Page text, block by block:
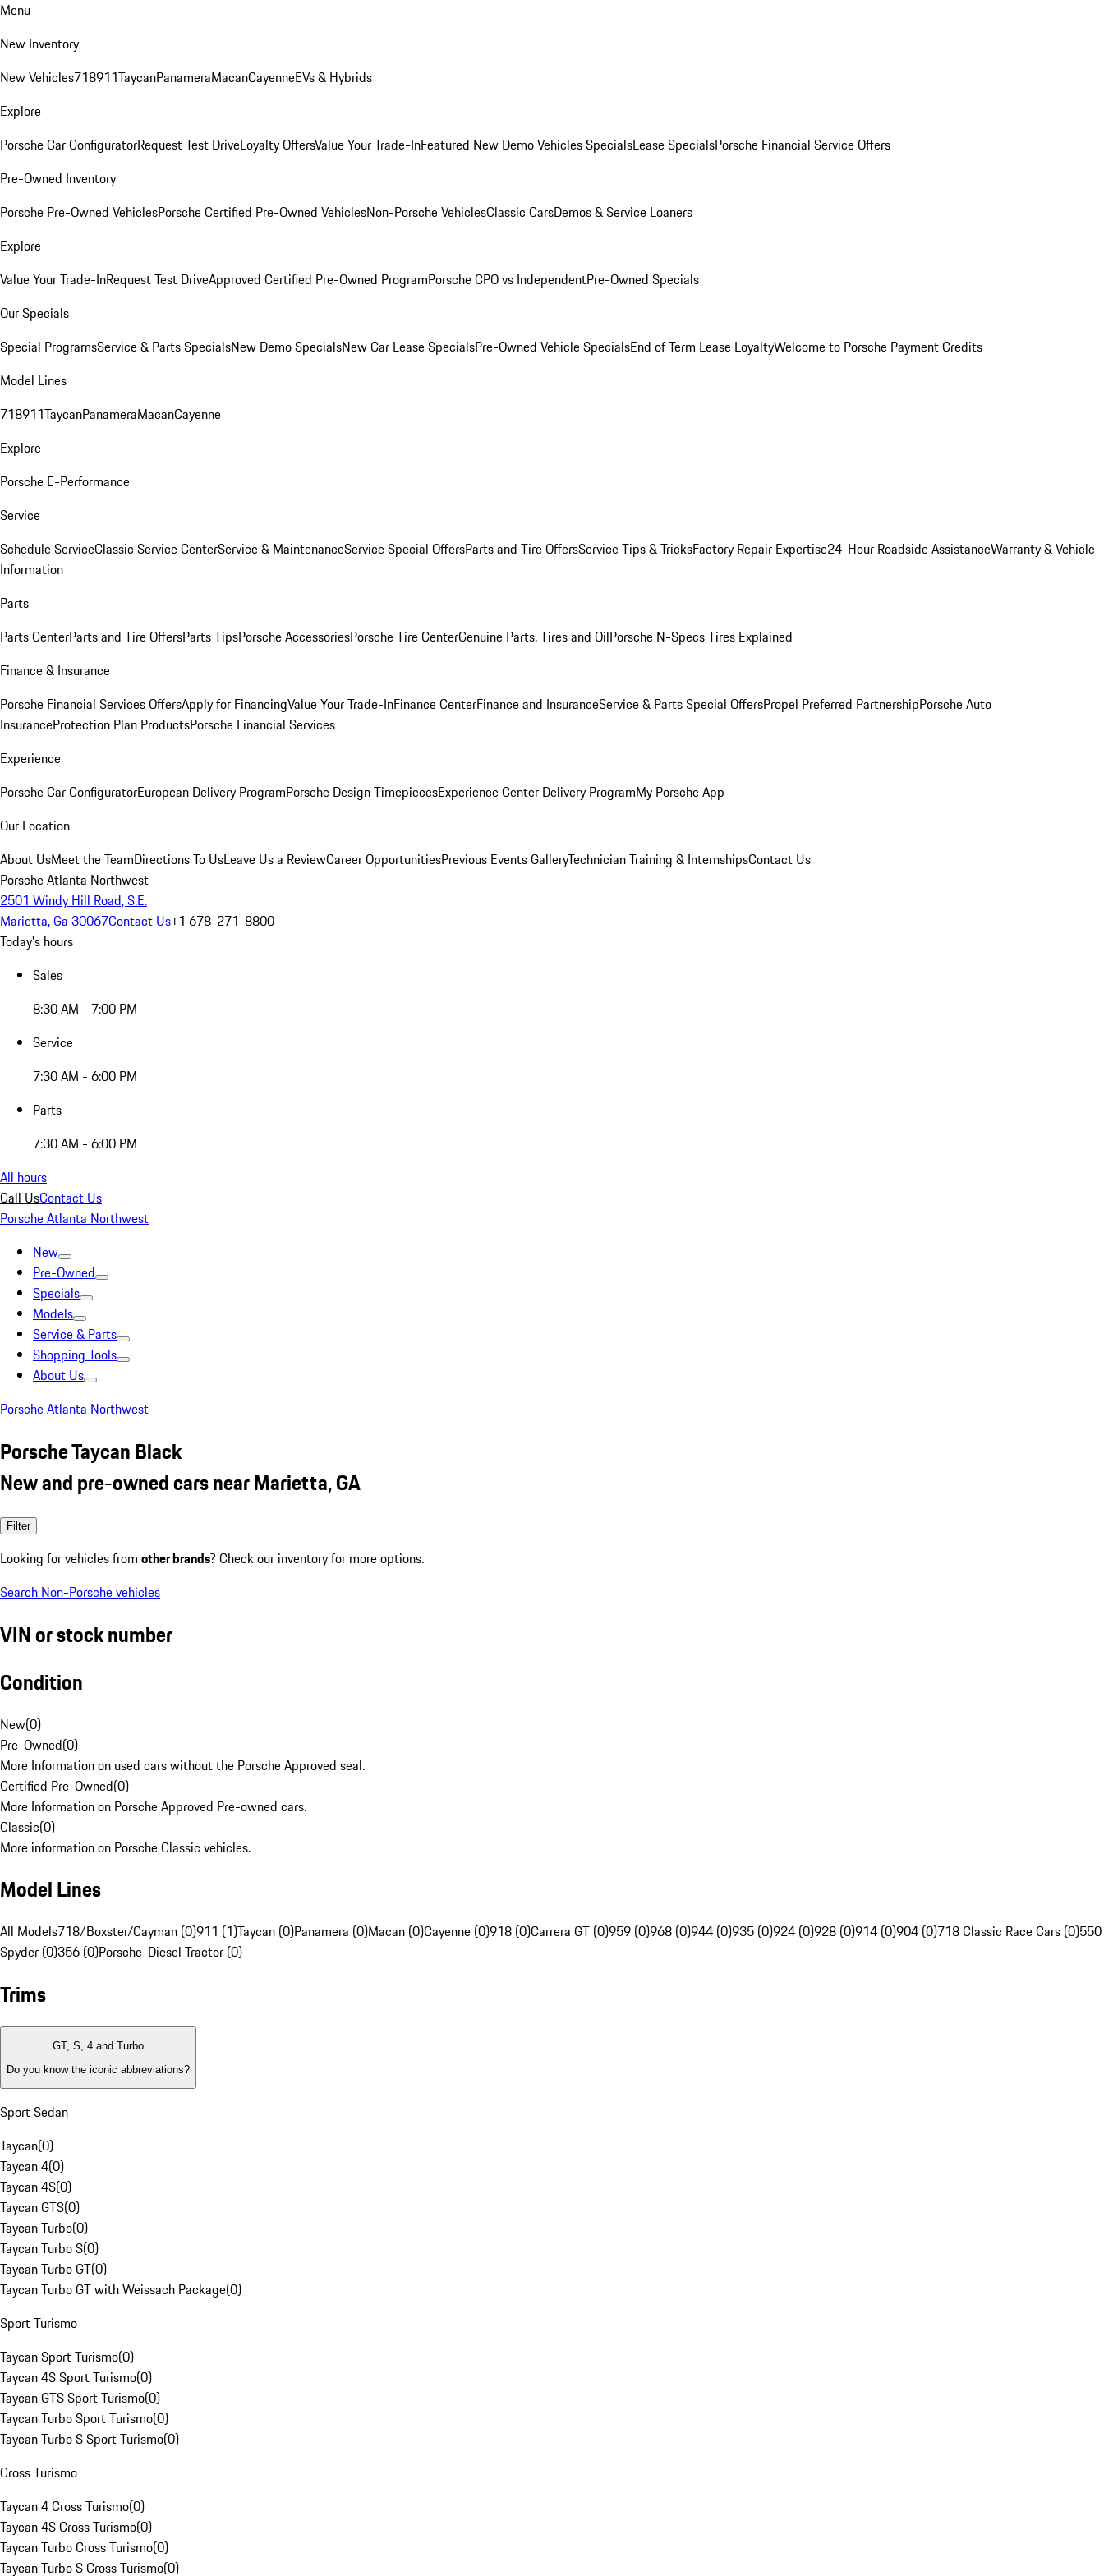
Menu
New Inventory
New Vehicles718911TaycanPanameraMacanCayenneEVs & Hybrids
Explore
Porsche Car ConfiguratorRequest Test DriveLoyalty OffersValue Your Trade-InFeatured New Demo Vehicles SpecialsLease SpecialsPorsche Financial Service Offers
Pre-Owned Inventory
Porsche Pre-Owned VehiclesPorsche Certified Pre-Owned VehiclesNon-Porsche VehiclesClassic CarsDemos & Service Loaners
Explore
Value Your Trade-InRequest Test DriveApproved Certified Pre-Owned ProgramPorsche CPO vs IndependentPre-Owned Specials
Our Specials
Special ProgramsService & Parts SpecialsNew Demo SpecialsNew Car Lease SpecialsPre-Owned Vehicle SpecialsEnd of Term Lease LoyaltyWelcome to Porsche Payment Credits
Model Lines
718911TaycanPanameraMacanCayenne
Explore
Porsche E-Performance
Service
Schedule ServiceClassic Service CenterService & MaintenanceService Special OffersParts and Tire OffersService Tips & TricksFactory Repair Expertise24-Hour Roadside AssistanceWarranty & Vehicle
Information
Parts
Parts CenterParts and Tire OffersParts TipsPorsche AccessoriesPorsche Tire CenterGenuine Parts, Tires and OilPorsche N-Specs Tires Explained
Finance & Insurance
Porsche Financial Services OffersApply for FinancingValue Your Trade-InFinance CenterFinance and InsuranceService & Parts Special OffersPropel Preferred PartnershipPorsche Auto
InsuranceProtection Plan ProductsPorsche Financial Services
Experience
Porsche Car ConfiguratorEuropean Delivery ProgramPorsche Design TimepiecesExperience Center Delivery ProgramMy Porsche App
Our Location
About UsMeet the TeamDirections To UsLeave Us a ReviewCareer OpportunitiesPrevious Events GalleryTechnician Training & InternshipsContact Us
Porsche Atlanta Northwest
2501 Windy Hill Road, S.E.
Marietta, Ga 30067Contact Us+1 678-271-8800
Today's hours
Sales
8:30 AM - 7:00 PM
Service
7:30 AM - 6:00 PM
Parts
7:30 AM - 6:00 PM
All hours
Call UsContact Us
Porsche Atlanta Northwest
New
Pre-Owned
Specials
Models
Service & Parts
Shopping Tools
About Us
Porsche Atlanta Northwest
Porsche Taycan Black
New and pre-owned cars near Marietta, GA
Filter
Looking for vehicles from other brands? Check our inventory for more options.
Search Non-Porsche vehicles
VIN or stock number
Condition
New(0)
Pre-Owned(0)
More Information on used cars without the Porsche Approved seal.
Certified Pre-Owned(0)
More Information on Porsche Approved Pre-owned cars.
Classic(0)
More information on Porsche Classic vehicles.
Model Lines
All Models718/Boxster/Cayman (0)911 (1)Taycan (0)Panamera (0)Macan (0)Cayenne (0)918 (0)Carrera GT (0)959 (0)968 (0)944 (0)935 (0)924 (0)928 (0)914 (0)904 (0)718 Classic Race Cars (0)550
Spyder (0)356 (0)Porsche-Diesel Tractor (0)
Trims
GT, S, 4 and Turbo
Do you know the iconic abbreviations?
Sport Sedan
Taycan(0)
Taycan 4(0)
Taycan 4S(0)
Taycan GTS(0)
Taycan Turbo(0)
Taycan Turbo S(0)
Taycan Turbo GT(0)
Taycan Turbo GT with Weissach Package(0)
Sport Turismo
Taycan Sport Turismo(0)
Taycan 4S Sport Turismo(0)
Taycan GTS Sport Turismo(0)
Taycan Turbo Sport Turismo(0)
Taycan Turbo S Sport Turismo(0)
Cross Turismo
Taycan 4 Cross Turismo(0)
Taycan 4S Cross Turismo(0)
Taycan Turbo Cross Turismo(0)
Taycan Turbo S Cross Turismo(0)